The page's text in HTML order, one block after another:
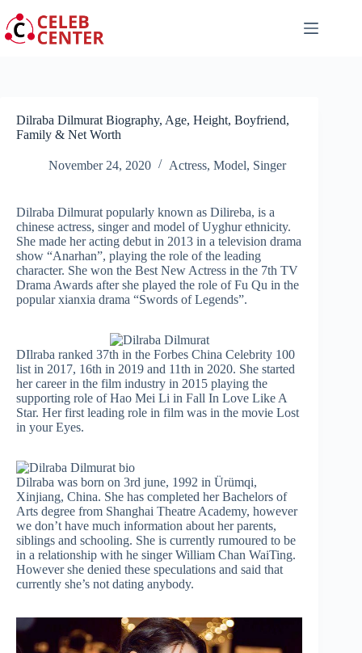
to
content
Dilraba Dilmurat Biography, Age, Height, Boyfriend,
Family & Net Worth
November 24, 2020 Actress, Model, Singer
Dilraba Dilmurat popularly known as Dilireba, is a
chinese actress, singer and model of Uyghur ethnicity.
She made her acting debut in 2013 in a television drama
show “Anarhan”, playing the role of the leading
character. She won the Best New Actress in the 7th TV
Drama Awards after she played the role of Fu Qu in the
popular xianxia drama “Swords of Legends”.
DIlraba ranked 37th in the Forbes China Celebrity 100
list in 2017, 16th in 2019 and 11th in 2020. She started
her career in the film industry in 2015 playing the
supporting role of Hao Mei Li in Fall In Love Like A
Star. Her first leading role in film was in the movie Lost
in your Eyes.
Dilraba was born on 3rd june, 1992 in Ürümqi,
Xinjiang, China. She has completed her Bachelors of
Arts degree from Shanghai Theatre Academy, however
we don’t have much information about her parents,
siblings and schooling. She is currently rumoured to be
in a relationship with he singer William Chan WaiTing.
However she denied these speculations and said that
currently she’s not dating anybody.